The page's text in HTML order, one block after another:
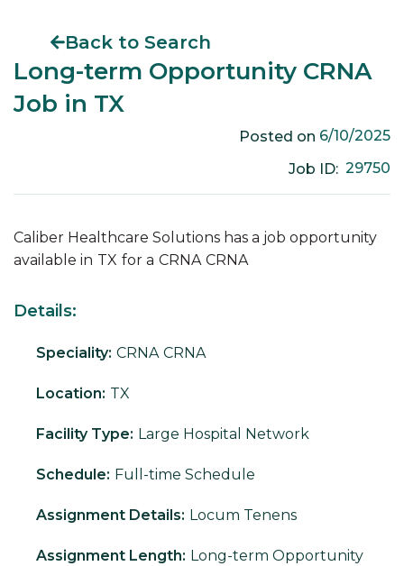
Back to Search
Long-term Opportunity CRNA
Job in TX
Posted on 6/10/2025
Job ID: 29750
Caliber Healthcare Solutions has a job opportunity
available in TX for a CRNA CRNA
Details:
Speciality: CRNA CRNA
Location: TX
Facility Type: Large Hospital Network
Schedule: Full-time Schedule
Assignment Details: Locum Tenens
Assignment Length: Long-term Opportunity